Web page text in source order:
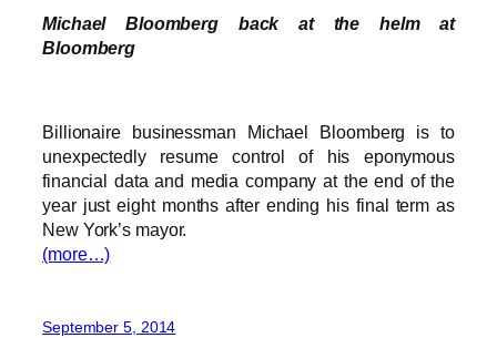
Michael Bloomberg back at the helm at
Bloomberg
Billionaire businessman Michael Bloomberg is to
unexpectedly resume control of his eponymous
financial data and media company at the end of the
year just eight months after ending his final term as
New York’s mayor.
(more…)
September 5, 2014